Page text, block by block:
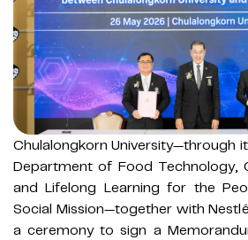
Chulalongkorn University—through
Department of Food Technology,
and Lifelong Learning for the
Social Mission—together with
a ceremony to sign a